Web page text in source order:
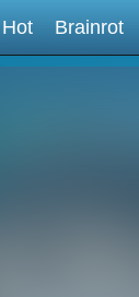
Hot Brainrot